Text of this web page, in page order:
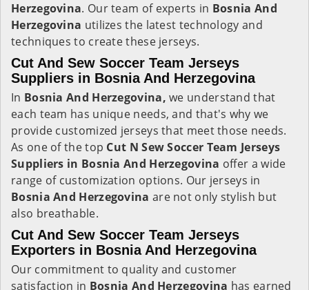
Herzegovina. Our team of experts in Bosnia And
Herzegovina utilizes the latest technology and
techniques to create these jerseys.
Cut And Sew Soccer Team Jerseys
Suppliers in Bosnia And Herzegovina
In Bosnia And Herzegovina,we understand that
each team has unique needs, and that's why we
provide customized jerseys that meet those needs.
As one of the top Cut N Sew Soccer Team Jerseys
Suppliers in Bosnia And Herzegovina offer a wide
range of customization options. Our jerseys in
Bosnia And Herzegovina are not only stylish but
also breathable.
Cut And Sew Soccer Team Jerseys
Exporters in Bosnia And Herzegovina
Our commitment to quality and customer
satisfaction in Bosnia And Herzegovina has earned